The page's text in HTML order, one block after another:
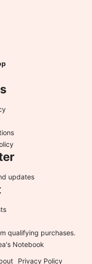
updates
qualifying purchases.
Notebook
Privacy Policy